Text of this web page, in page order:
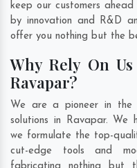
keep our customers
by innovation and R&D
offer you nothing but the
Why Rely On
Ravapar?
We are a pioneer in the
solutions in Ravapar. We
we formulate the top-
cut-edge tools and